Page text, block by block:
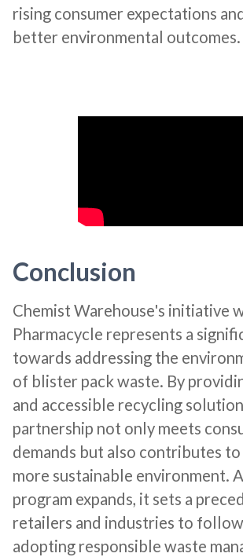
rising consumer expectations
better environmental outcomes​​.
Conclusion
Chemist Warehouse's initiative
Pharmacycle represents a
towards addressing the
of blister pack waste. By
and accessible recycling
partnership not only meets
demands but also contributes to
more sustainable environment.
program expands, it sets a
retailers and industries to
adopting responsible waste